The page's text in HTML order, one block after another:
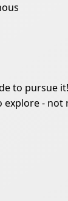
to pursue
- not